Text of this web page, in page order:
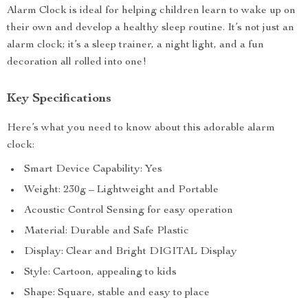
Alarm Clock is ideal for helping children learn to wake up on
their own and develop a healthy sleep routine. It’s not just an
alarm clock; it’s a sleep trainer, a night light, and a fun
decoration all rolled into one!
Key Specifications
Here’s what you need to know about this adorable alarm
clock:
Smart Device Capability: Yes
Weight: 230g – Lightweight and Portable
Acoustic Control Sensing for easy operation
Material: Durable and Safe Plastic
Display: Clear and Bright DIGITAL Display
Style: Cartoon, appealing to kids
Shape: Square, stable and easy to place